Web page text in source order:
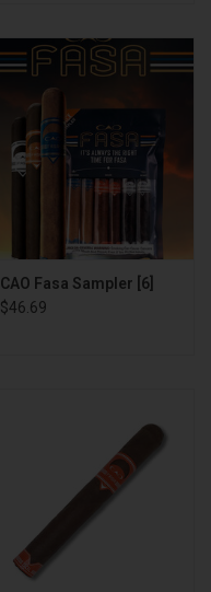
CAO Fasa Sampler [6]
$46.69